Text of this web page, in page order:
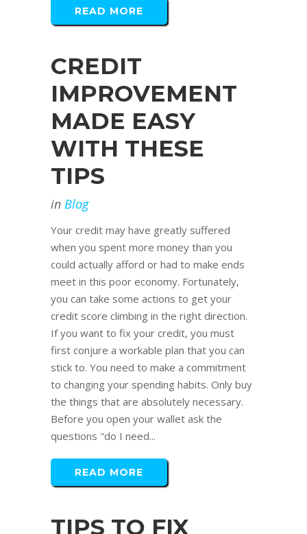
READ MORE
CREDIT
IMPROVEMENT
MADE EASY
WITH THESE
TIPS
in Blog
Your credit may have greatly suffered
when you spent more money than you
could actually afford or had to make ends
meet in this poor economy. Fortunately,
you can take some actions to get your
credit score climbing in the right direction.
If you want to fix your credit, you must
first conjure a workable plan that you can
stick to. You need to make a commitment
to changing your spending habits. Only buy
the things that are absolutely necessary.
Before you open your wallet ask the
questions "do I need...
READ MORE
TIPS TO FIX